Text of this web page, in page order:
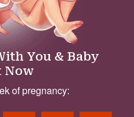
You & Baby
Now
of pregnancy: